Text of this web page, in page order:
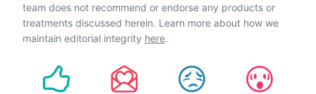
team does not recommend or endorse any products or
treatments discussed herein. Learn more about how we
maintain editorial integrity here.